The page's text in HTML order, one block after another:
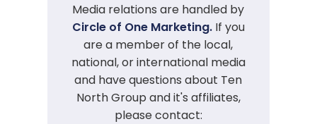
Media relations are handled by
Circle of One Marketing.If you
are a member of the local,
national, or international media
and have questions about Ten
North Group and it's affiliates,
please contact: